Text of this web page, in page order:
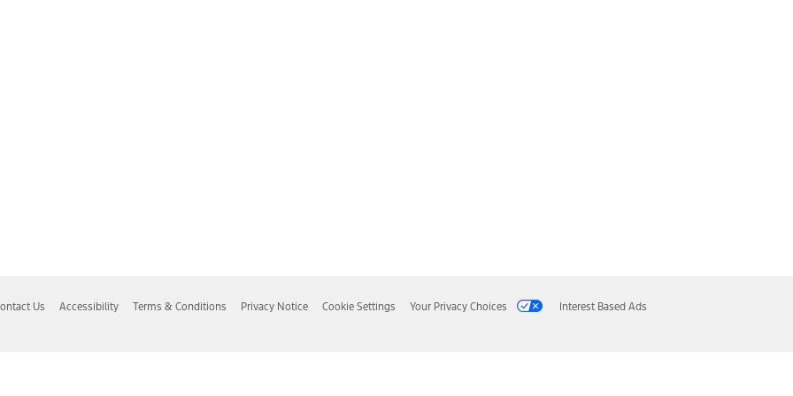
Us Accessibility Terms & Conditions Privacy Notice Cookie Settings Your Privacy Choices Interest Based Ads